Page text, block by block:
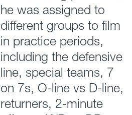
he was assigned to
different groups to film
in practice periods,
including the defensive
line, special teams, 7
on 7s, O-line vs D-line,
returners, 2-minute